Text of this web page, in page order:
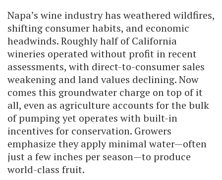
Napa’s wine industry has weathered wildfires,
shifting consumer habits, and economic
headwinds. Roughly half of California
wineries operated without profit in recent
assessments, with direct-to-consumer sales
weakening and land values declining. Now
comes this groundwater charge on top of it
all, even as agriculture accounts for the bulk
of pumping yet operates with built-in
incentives for conservation. Growers
emphasize they apply minimal water—often
just a few inches per season—to produce
world-class fruit.